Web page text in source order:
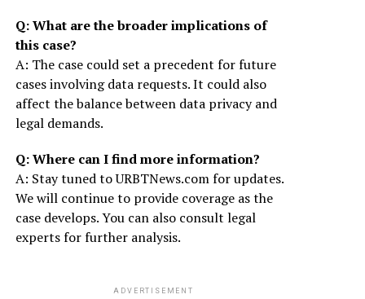
Q: What are the broader implications of
this case?
A: The case could set a precedent for future
cases involving data requests. It could also
affect the balance between data privacy and
legal demands.
Q: Where can I find more information?
A: Stay tuned to URBTNews.com for updates.
We will continue to provide coverage as the
case develops. You can also consult legal
experts for further analysis.
ADVERTISEMENT